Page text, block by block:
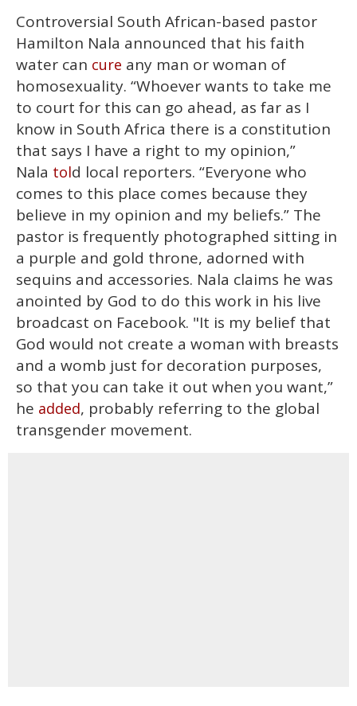
Controversial South African-based pastor
Hamilton Nala announced that his faith
water can cure any man or woman of
homosexuality. “Whoever wants to take me
to court for this can go ahead, as far as I
know in South Africa there is a constitution
that says I have a right to my opinion,”
Nala told local reporters. “Everyone who
comes to this place comes because they
believe in my opinion and my beliefs.” The
pastor is frequently photographed sitting in
a purple and gold throne, adorned with
sequins and accessories. Nala claims he was
anointed by God to do this work in his live
broadcast on Facebook. "It is my belief that
God would not create a woman with breasts
and a womb just for decoration purposes,
so that you can take it out when you want,”
he added, probably referring to the global
transgender movement.